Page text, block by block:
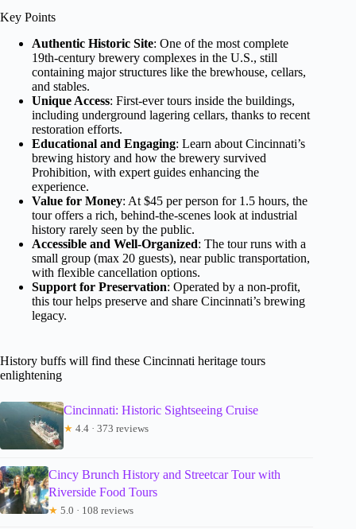
Key Points
Authentic Historic Site: One of the most complete
19th-century brewery complexes in the U.S., still
containing major structures like the brewhouse, cellars,
and stables.
Unique Access: First-ever tours inside the buildings,
including underground lagering cellars, thanks to recent
restoration efforts.
Educational and Engaging: Learn about Cincinnati’s
brewing history and how the brewery survived
Prohibition, with expert guides enhancing the
experience.
Value for Money: At $45 per person for 1.5 hours, the
tour offers a rich, behind-the-scenes look at industrial
history rarely seen by the public.
Accessible and Well-Organized: The tour runs with a
small group (max 20 guests), near public transportation,
with flexible cancellation options.
Support for Preservation: Operated by a non-profit,
this tour helps preserve and share Cincinnati’s brewing
legacy.
History buffs will find these Cincinnati heritage tours
enlightening
Cincinnati: Historic Sightseeing Cruise
★ 4.4 · 373 reviews
Cincy Brunch History and Streetcar Tour with
Riverside Food Tours
★ 5.0 · 108 reviews